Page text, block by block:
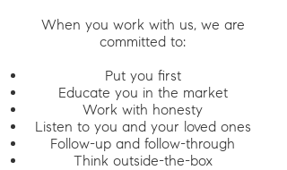
When you work with us, we are
committed to:
Put you first
Educate you in the market
Work with honesty
Listen to you and your loved ones
Follow-up and follow-through
Think outside-the-box